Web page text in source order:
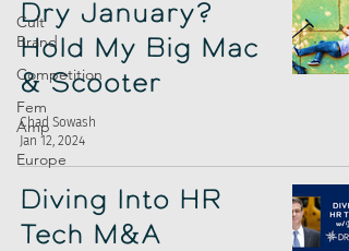
Cult
Brand
Competition
Fem
Amp
Europe
Dry January?
Hold My Big Mac
& Scooter
Chad Sowash
Jan 12, 2024
Diving Into HR
Tech M&A